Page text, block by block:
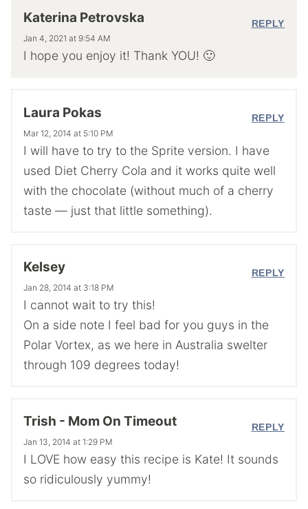
Katerina Petrovska
Jan 4, 2021 at 9:54 AM
I hope you enjoy it! Thank YOU! 🙂
REPLY
Laura Pokas
Mar 12, 2014 at 5:10 PM
I will have to try to the Sprite version. I have
used Diet Cherry Cola and it works quite well
with the chocolate (without much of a cherry
taste — just that little something).
REPLY
Kelsey
Jan 28, 2014 at 3:18 PM
I cannot wait to try this!
On a side note I feel bad for you guys in the
Polar Vortex, as we here in Australia swelter
through 109 degrees today!
REPLY
Trish - Mom On Timeout
Jan 13, 2014 at 1:29 PM
I LOVE how easy this recipe is Kate! It sounds
so ridiculously yummy!
REPLY